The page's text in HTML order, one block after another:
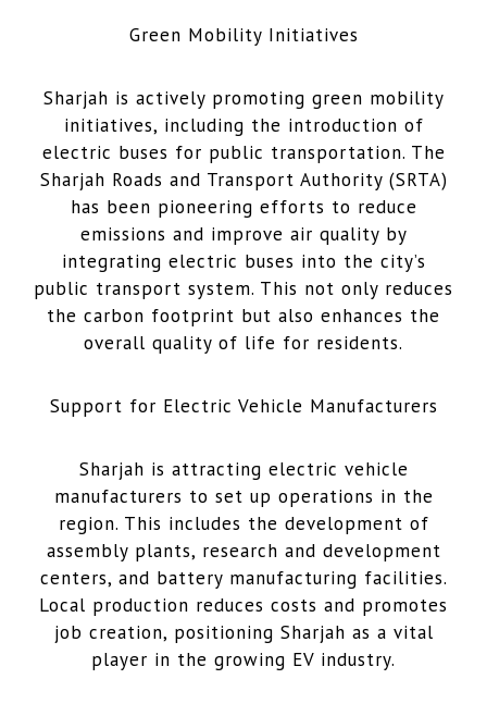
Green Mobility Initiatives
Sharjah is actively promoting green mobility
initiatives, including the introduction of
electric buses for public transportation. The
Sharjah Roads and Transport Authority (SRTA)
has been pioneering efforts to reduce
emissions and improve air quality by
integrating electric buses into the city’s
public transport system. This not only reduces
the carbon footprint but also enhances the
overall quality of life for residents.
Support for Electric Vehicle Manufacturers
Sharjah is attracting electric vehicle
manufacturers to set up operations in the
region. This includes the development of
assembly plants, research and development
centers, and battery manufacturing facilities.
Local production reduces costs and promotes
job creation, positioning Sharjah as a vital
player in the growing EV industry.